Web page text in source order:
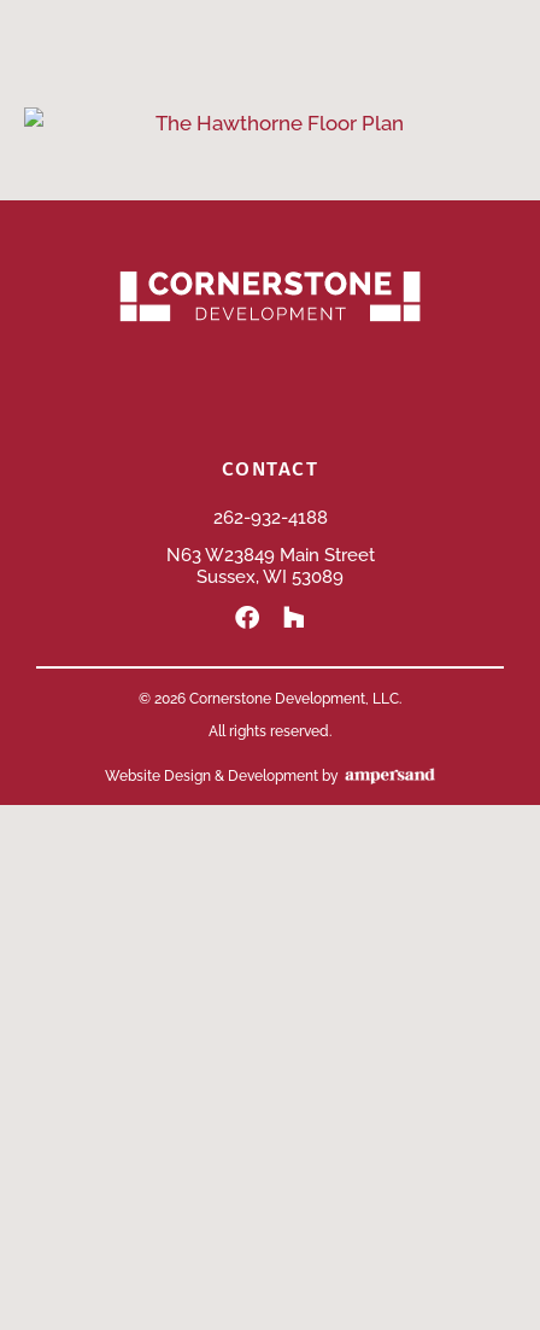
CONTACT
262-932-4188
N63 W23849 Main Street
Sussex, WI 53089
© 2026 Cornerstone Development, LLC.
All rights reserved.
Website Design & Development by